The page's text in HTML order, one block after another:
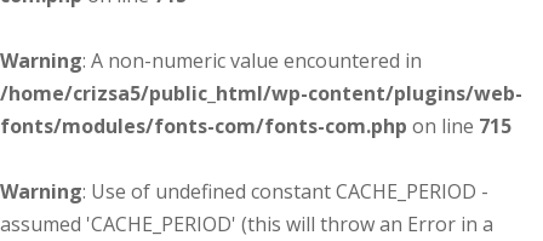
Warning: A non-numeric value encountered in
/home/crizsa5/public_html/wp-content/plugins/web-
fonts/modules/fonts-com/fonts-com.php on line 715
Warning: Use of undefined constant CACHE_PERIOD -
assumed 'CACHE_PERIOD' (this will throw an Error in a